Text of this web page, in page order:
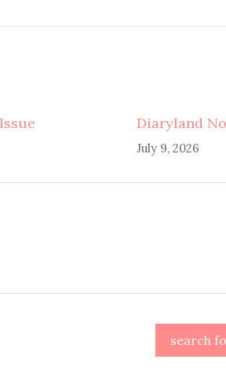
Diaryland
July 9, 2026
search